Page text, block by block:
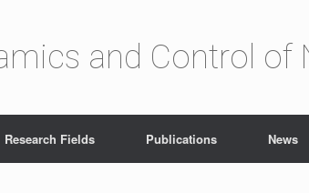
and Control of
Research Fields Publications News